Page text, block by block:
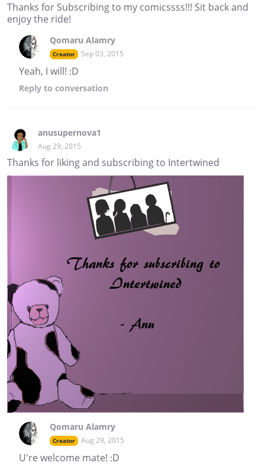
Thanks for Subscribing to my comicssss!!! Sit back and
enjoy the ride!
Qomaru Alamry
Creator Sep 03, 2015
Yeah, I will! :D
Reply to conversation
anusupernova1
Aug 29, 2015
Thanks for liking and subscribing to Intertwined
Qomaru Alamry
Creator Aug 29, 2015
U're welcome mate! :D